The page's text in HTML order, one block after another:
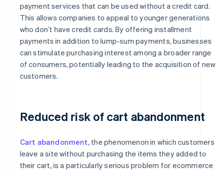
payment services that can be used without a credit card.
This allows companies to appeal to younger generations
who don’t have credit cards. By offering installment
payments in addition to lump-sum payments, businesses
can stimulate purchasing interest among a broader range
of consumers, potentially leading to the acquisition of new
customers.
Reduced risk of cart abandonment
Cart abandonment, the phenomenon in which customers
leave a site without purchasing the items they added to
their cart, is a particularly serious problem for ecommerce